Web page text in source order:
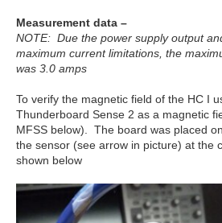
Measurement data –
NOTE: Due the power supply output
maximum current limitations, the
was 3.0 amps
To verify the magnetic field of the HC I
Thunderboard Sense 2 as a magnetic
MFSS below). The board was placed
the sensor (see arrow in picture) at the
shown below